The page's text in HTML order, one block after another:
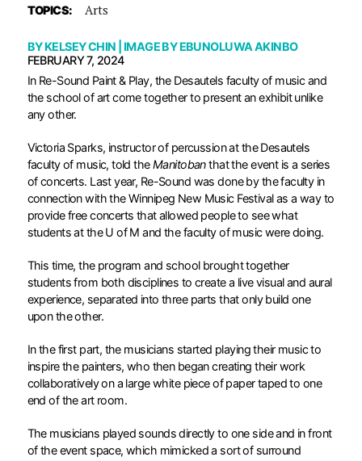
TOPICS: Arts
BYKELSEY CHIN | IMAGE BYEBUNOLUWA AKINBO
FEBRUARY 7, 2024
In Re-Sound Paint & Play, the Desautels faculty of music and
the school of art come together to present an exhibit unlike
any other.
Victoria Sparks, instructor of percussion at the Desautels
faculty of music, told theManitobanthat the event is a series
of concerts. Last year, Re-Sound was done by the faculty in
connection with the Winnipeg New Music Festival as a way to
provide free concerts that allowed people to see what
students at the U of M and the faculty of music were doing.
This time, the program and school brought together
students from both disciplines to create a live visual and aural
experience, separated into three parts that only build one
upon the other.
In the first part, the musicians started playing their music to
inspire the painters, who then began creating their work
collaboratively on a large white piece of paper taped to one
end of the art room.
The musicians played sounds directly to one side and in front
of the event space, which mimicked a sort of surround